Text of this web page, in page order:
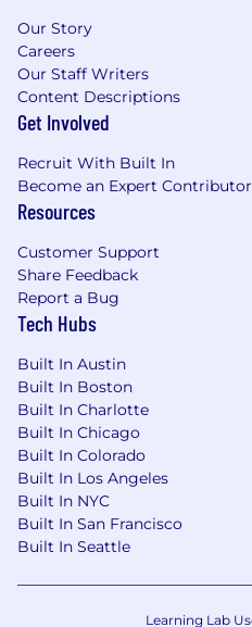
Our Story
Careers
Our Staff Writers
Content Descriptions
Get Involved
Recruit With Built In
Become an Expert Contributor
Resources
Customer Support
Share Feedback
Report a Bug
Tech Hubs
Built In Austin
Built In Boston
Built In Charlotte
Built In Chicago
Built In Colorado
Built In Los Angeles
Built In NYC
Built In San Francisco
Built In Seattle
Learning Lab